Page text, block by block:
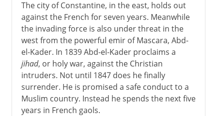
The city of Constantine, in the east, holds out
against the French for seven years. Meanwhile
the invading force is also under threat in the
west from the powerful emir of Mascara, Abd-
el-Kader. In 1839 Abd-el-Kader proclaims a
jihad, or holy war, against the Christian
intruders. Not until 1847 does he finally
surrender. He is promised a safe conduct to a
Muslim country. Instead he spends the next five
years in French gaols.